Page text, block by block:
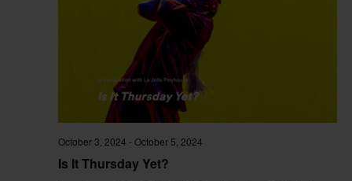
Is It Thursday Yet?
October 3, 2024 - October 5, 2024